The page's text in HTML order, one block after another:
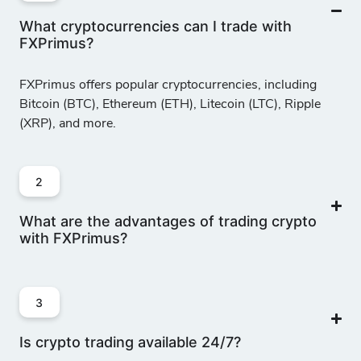
MNA/USD
vs US Dollar
vs US Dollar
ONE/USD
-
SND/USD
Sandbox vs US - 1501 10
What cryptocurrencies can I trade with
FXPrimus?
FXPrimus offers popular cryptocurrencies, including
Bitcoin (BTC), Ethereum (ETH), Litecoin (LTC), Ripple
(XRP), and more.
2
What are the advantages of trading crypto
with FXPrimus?
3
Is crypto trading available 24/7?